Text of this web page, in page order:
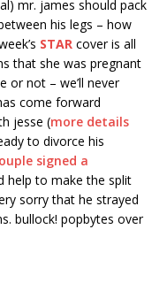
mr. james should pack
his legs – how
STAR cover is all
that she was pregnant
or not – we’ll never
come forward
jesse (more details
to divorce his
signed a
help to make the split
sorry that he strayed
bullock! popbytes over